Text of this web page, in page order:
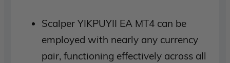
Scalper YIKPUYII EA MT4 can be
employed with nearly any currency
pair, functioning effectively across all